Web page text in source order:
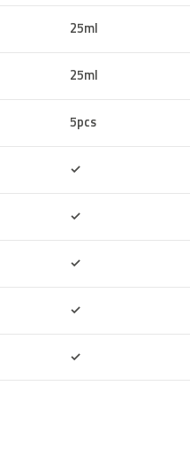
25ml
25ml
5pcs
✓
✓
✓
✓
✓